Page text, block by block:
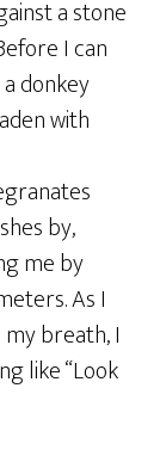
a stone
I can
donkey
with
by,
me by
As I
breath, I
like “Look